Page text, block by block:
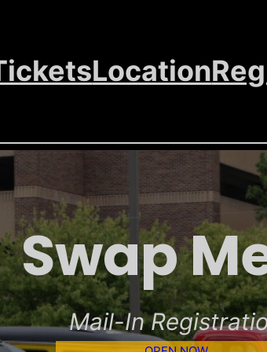
Location
Swap
Mail-In